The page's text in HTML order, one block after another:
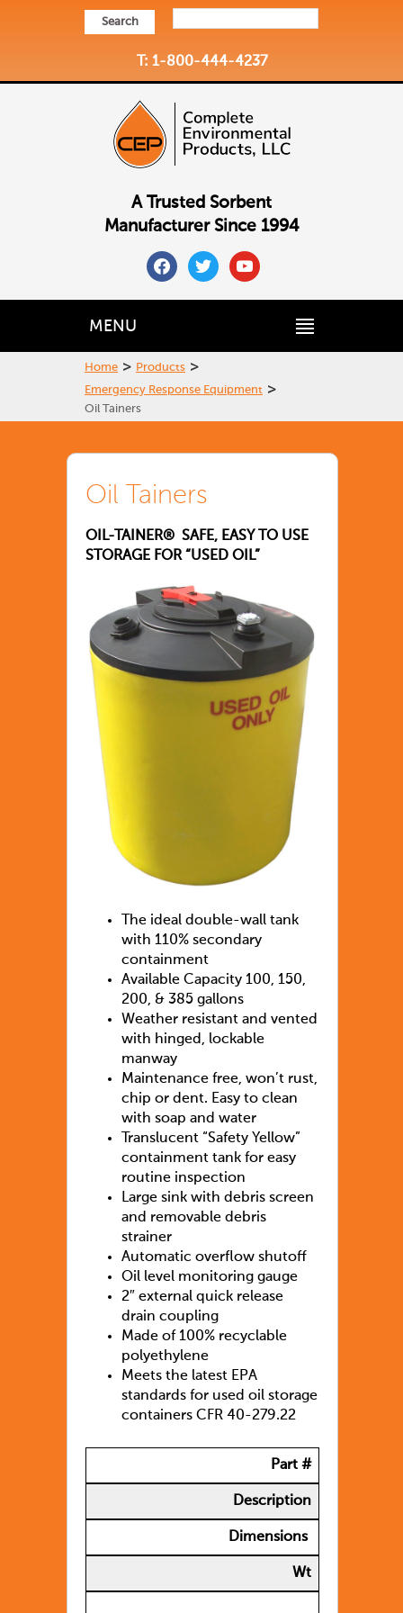
Search
T: 1-800-444-4237
A Trusted Sorbent
Manufacturer Since 1994
facebooktwitteryoutube
MENU
Home > Products >
Emergency Response Equipment >
Oil Tainers
Oil Tainers
OIL-TAINER® SAFE, EASY TO USE
STORAGE FOR “USED OIL”
The ideal double-wall tank
with 110% secondary
containment
Available Capacity 100, 150,
200, & 385 gallons
Weather resistant and vented
with hinged, lockable
manway
Maintenance free, won’t rust,
chip or dent. Easy to clean
with soap and water
Translucent “Safety Yellow”
containment tank for easy
routine inspection
Large sink with debris screen
and removable debris
strainer
Automatic overflow shutoff
Oil level monitoring gauge
2″ external quick release
drain coupling
Made of 100% recyclable
polyethylene
Meets the latest EPA
standards for used oil storage
containers CFR 40-279.22
Part #
Description
Dimensions
Wt